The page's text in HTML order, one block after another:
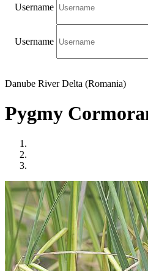
Username
Username
Danube River Delta (Romania)
Pygmy